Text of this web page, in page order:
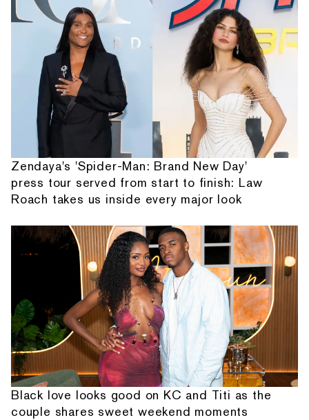
Zendaya's 'Spider-Man: Brand New Day'
press tour served from start to finish: Law
Roach takes us inside every major look
Black love looks good on KC and Titi as the
couple shares sweet weekend moments